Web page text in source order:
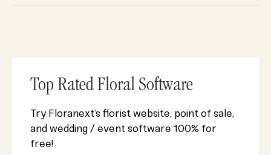
Top Rated Floral Software
Try Floranext’s florist website, point of sale,
and wedding / event software 100% for
free!